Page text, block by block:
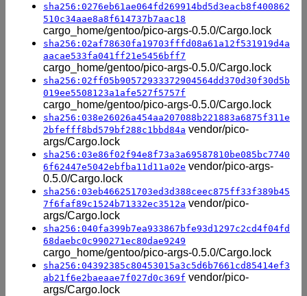
sha256:0276eb61ae064fd269914bd5d3eacb8f400862
510c34aae8a8f614737b7aac18
cargo_home/gentoo/pico-args-0.5.0/Cargo.lock
sha256:02af78630fa19703fffd08a61a12f531919d4a
aacae533fa041ff21e5456bff7
cargo_home/gentoo/pico-args-0.5.0/Cargo.lock
sha256:02ff05b90572933372904564dd370d30f30d5b
019ee5508123a1afe527f5757f
cargo_home/gentoo/pico-args-0.5.0/Cargo.lock
sha256:038e26026a454aa207088b221883a6875f311e
2bfefff8bd579bf288c1bbd84a vendor/pico-
args/Cargo.lock
sha256:03e86f02f94e8f73a3a69587810be085bc7740
6f62447e5042ebfba11d11a02e vendor/pico-args-
0.5.0/Cargo.lock
sha256:03eb466251703ed3d388ceec875ff33f389b45
7f6faf89c1524b71332ec3512a vendor/pico-
args/Cargo.lock
sha256:040fa399b7ea933867bfe93d1297c2cd4f04fd
68daebc0c990271ec80dae9249
cargo_home/gentoo/pico-args-0.5.0/Cargo.lock
sha256:04392385c80453015a3c5d6b7661cd85414ef3
ab21f6e2baeaae7f027d0c369f vendor/pico-
args/Cargo.lock